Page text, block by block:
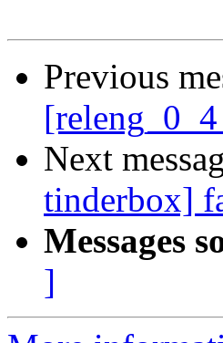
Previous
Next
tinderbox]
Messages
]